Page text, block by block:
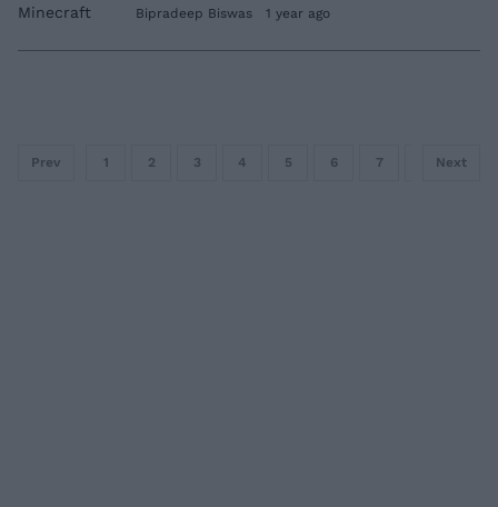
Bipradeep Biswas 1 year ago
Prev 1 2 3 4 5 6 7 9
Next